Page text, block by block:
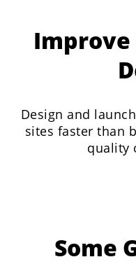
Improve
Design and
sites faster than
quality
Some